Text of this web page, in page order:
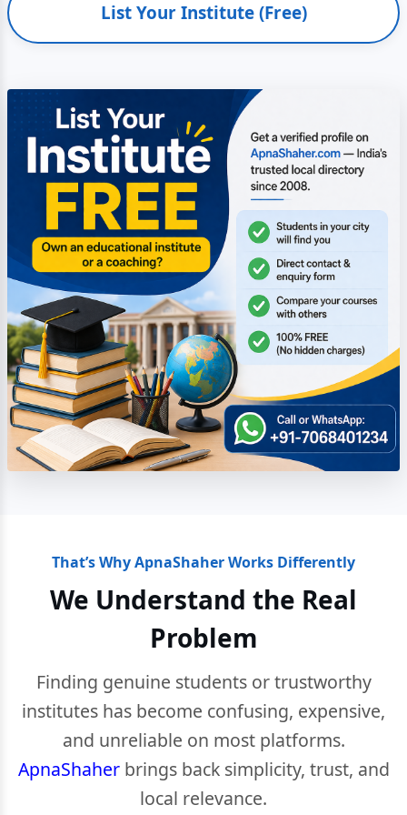
List Your Institute (Free)
That’s Why ApnaShaher Works Differently
We Understand the Real
Problem
Finding genuine students or trustworthy
institutes has become confusing, expensive,
and unreliable on most platforms.
ApnaShaherbrings back simplicity, trust, and
local relevance.